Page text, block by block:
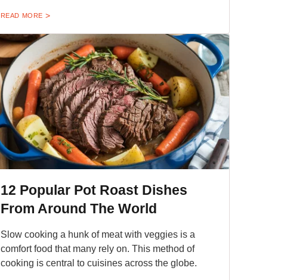
READ MORE
12 Popular Pot Roast Dishes
From Around The World
Slow cooking a hunk of meat with veggies is a
comfort food that many rely on. This method of
cooking is central to cuisines across the globe.